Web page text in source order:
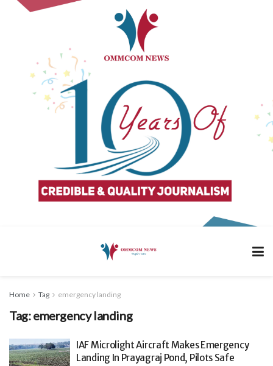
Home Tag emergency landing
Tag:emergency landing
IAF Microlight Aircraft Makes Emergency
Landing In Prayagraj Pond, Pilots Safe